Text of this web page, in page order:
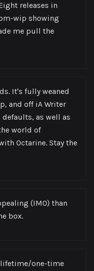
releases in
wip showing
me pull the
It's fully weaned
and off iA Writer
as well as
world of
Octarine. Stay the
(IMO) than
box.
lifetime/one-time